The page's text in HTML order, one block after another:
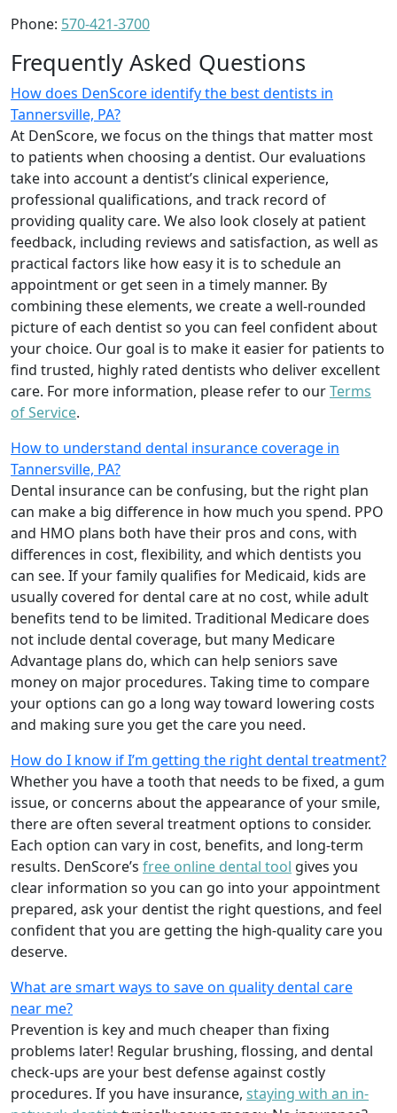
Phone: 570-421-3700
Frequently Asked Questions
How does DenScore identify the best dentists in
Tannersville, PA?
At DenScore, we focus on the things that matter most
to patients when choosing a dentist. Our evaluations
take into account a dentist’s clinical experience,
professional qualifications, and track record of
providing quality care. We also look closely at patient
feedback, including reviews and satisfaction, as well as
practical factors like how easy it is to schedule an
appointment or get seen in a timely manner. By
combining these elements, we create a well-rounded
picture of each dentist so you can feel confident about
your choice. Our goal is to make it easier for patients to
find trusted, highly rated dentists who deliver excellent
care. For more information, please refer to ourTerms
of Service.
How to understand dental insurance coverage in
Tannersville, PA?
Dental insurance can be confusing, but the right plan
can make a big difference in how much you spend. PPO
and HMO plans both have their pros and cons, with
differences in cost, flexibility, and which dentists you
can see. If your family qualifies for Medicaid, kids are
usually covered for dental care at no cost, while adult
benefits tend to be limited. Traditional Medicare does
not include dental coverage, but many Medicare
Advantage plans do, which can help seniors save
money on major procedures. Taking time to compare
your options can go a long way toward lowering costs
and making sure you get the care you need.
How do I know if I’m getting the right dental treatment?
Whether you have a tooth that needs to be fixed, a gum
issue, or concerns about the appearance of your smile,
there are often several treatment options to consider.
Each option can vary in cost, benefits, and long-term
results. DenScore’s free online dental tool gives you
clear information so you can go into your appointment
prepared, ask your dentist the right questions, and feel
confident that you are getting the high-quality care you
deserve.
What are smart ways to save on quality dental care
near me?
Prevention is key and much cheaper than fixing
problems later! Regular brushing, flossing, and dental
check-ups are your best defense against costly
procedures. If you have insurance, staying with an in-